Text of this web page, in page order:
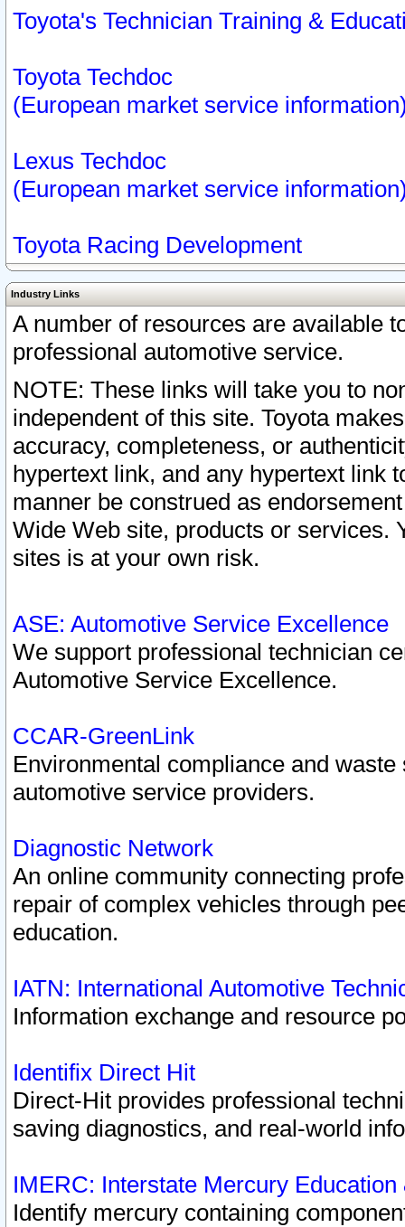
Toyota's Technician Training &
Toyota Techdoc
(European market service
Lexus Techdoc
(European market service
Toyota Racing Development
Industry Links
A number of resources are available
professional automotive service.
NOTE: These links will take you to
independent of this site. Toyota
accuracy, completeness, or
hypertext link, and any hypertext link
manner be construed as
Wide Web site, products or services.
sites is at your own risk.
ASE: Automotive Service Excellence
We support professional technician
Automotive Service Excellence.
CCAR-GreenLink
Environmental compliance and
automotive service providers.
Diagnostic Network
An online community connecting
repair of complex vehicles through
education.
IATN: International Automotive
Information exchange and resource
Identifix Direct Hit
Direct-Hit provides professional
saving diagnostics, and real-world
IMERC: Interstate Mercury
Identify mercury containing